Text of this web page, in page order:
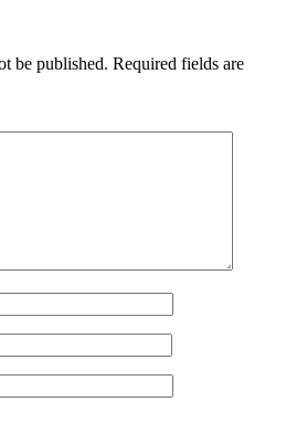
be published. Required fields are